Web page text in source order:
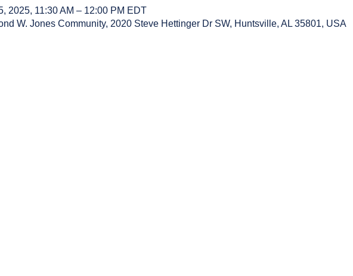
2025, 11:30 AM – 12:00 PM EDT
W. Jones Community, 2020 Steve Hettinger Dr SW, Huntsville, AL 35801, USA